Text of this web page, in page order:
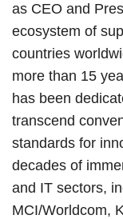
as CEO and
ecosystem of
countries
more than 15
has been
transcend
standards for
decades of
and IT sectors,
MCI/Worldcom,